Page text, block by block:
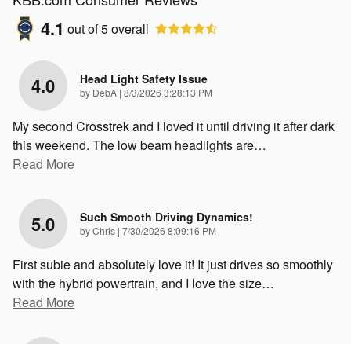
4.1 out of5overall
4.0 Head Light Safety Issue
by DebA | on
8/3/2026 3:28:13 PM
My second Crosstrek and I loved it until driving it after dark
this weekend. The low beam headlights are…
Read More
5.0 Such Smooth Driving Dynamics!
byChris | on
7/30/2026 8:09:16 PM
First subie and absolutely love it! It just drives so smoothly
with the hybrid powertrain, and I love the size…
Read More